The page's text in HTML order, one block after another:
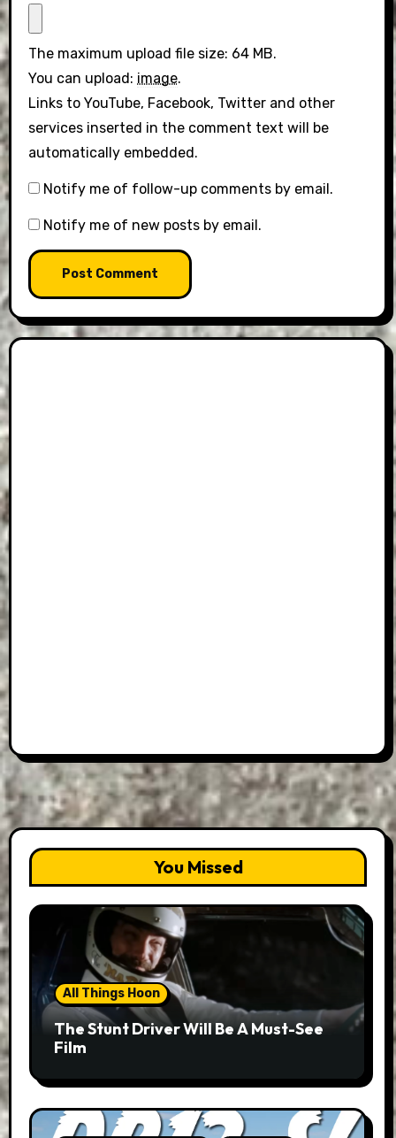
The maximum upload file size: 64 MB.
You can upload: image.
Links to YouTube, Facebook, Twitter and other
services inserted in the comment text will be
automatically embedded.
Notify me of follow-up comments by email.
Notify me of new posts by email.
You Missed
All Things Hoon
The Stunt Driver Will Be A Must-See
Film